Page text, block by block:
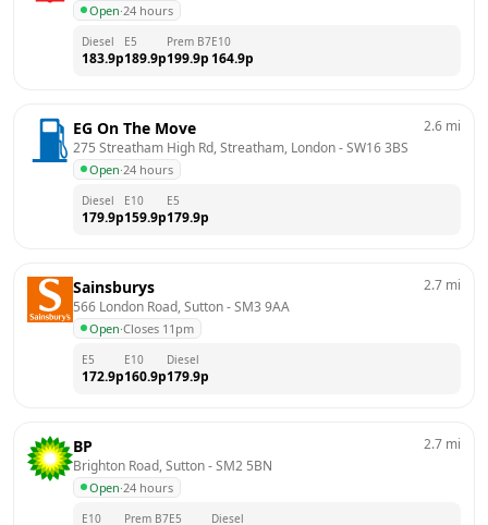
Open·24 hours
Diesel
183.9p
E5
189.9p
Prem B7
199.9p
E10
164.9p
EG On The Move
275 Streatham High Rd, Streatham, London - SW16 3BS
Open·24 hours
2.6 mi
Diesel
179.9p
E10
159.9p
E5
179.9p
Sainsburys
566 London Road, Sutton - SM3 9AA
Open·Closes 11pm
2.7 mi
E5
172.9p
E10
160.9p
Diesel
179.9p
BP
Brighton Road, Sutton - SM2 5BN
Open·24 hours
2.7 mi
E10 Prem B7E5 Diesel